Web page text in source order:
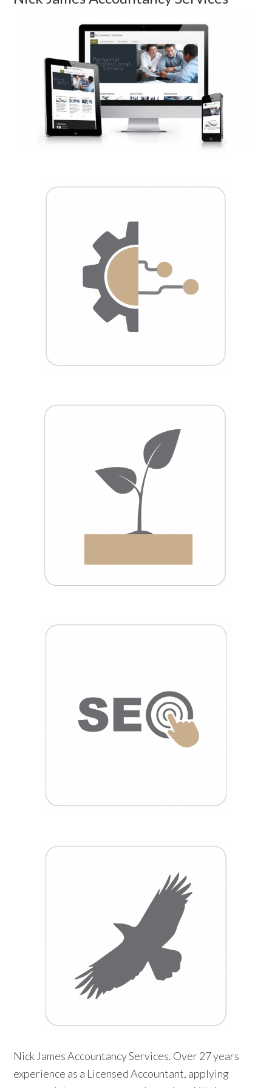
Nick James Accountancy Services. Over 27 years
experience as a Licensed Accountant, applying